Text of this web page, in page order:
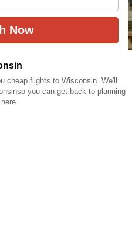
cheap flights to Wisconsin. We'll
you can get back to planning